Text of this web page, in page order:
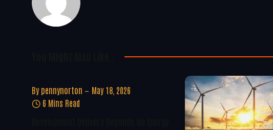
By pennynorton
May 18, 2026
6 Mins Read